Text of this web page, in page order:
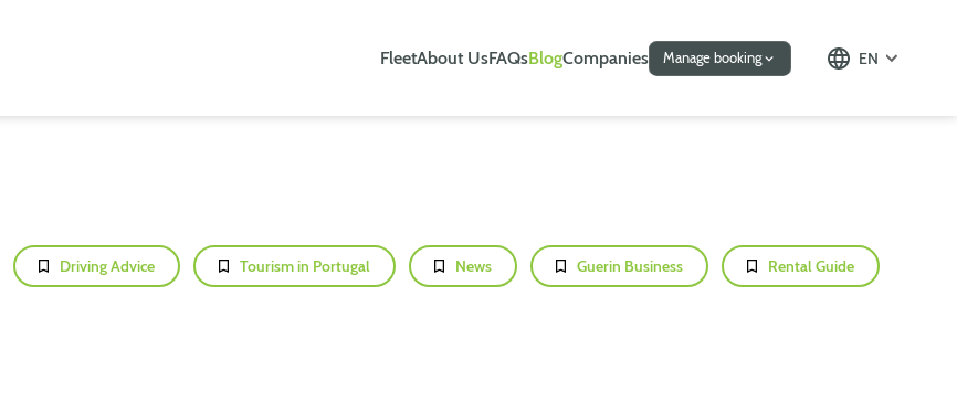
FleetAbout UsFAQsBlogCompanies Manage booking EN
Driving Advice Tourism in Portugal News Guerin Business Rental Guide